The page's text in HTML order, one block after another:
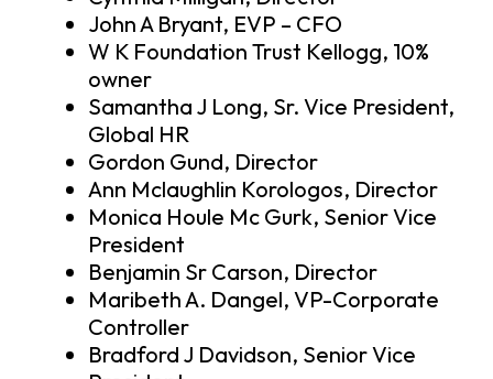
John A Bryant, EVP – CFO
W K Foundation Trust Kellogg, 10%
owner
Samantha J Long, Sr. Vice President,
Global HR
Gordon Gund, Director
Ann Mclaughlin Korologos, Director
Monica Houle Mc Gurk, Senior Vice
President
Benjamin Sr Carson, Director
Maribeth A. Dangel, VP-Corporate
Controller
Bradford J Davidson, Senior Vice